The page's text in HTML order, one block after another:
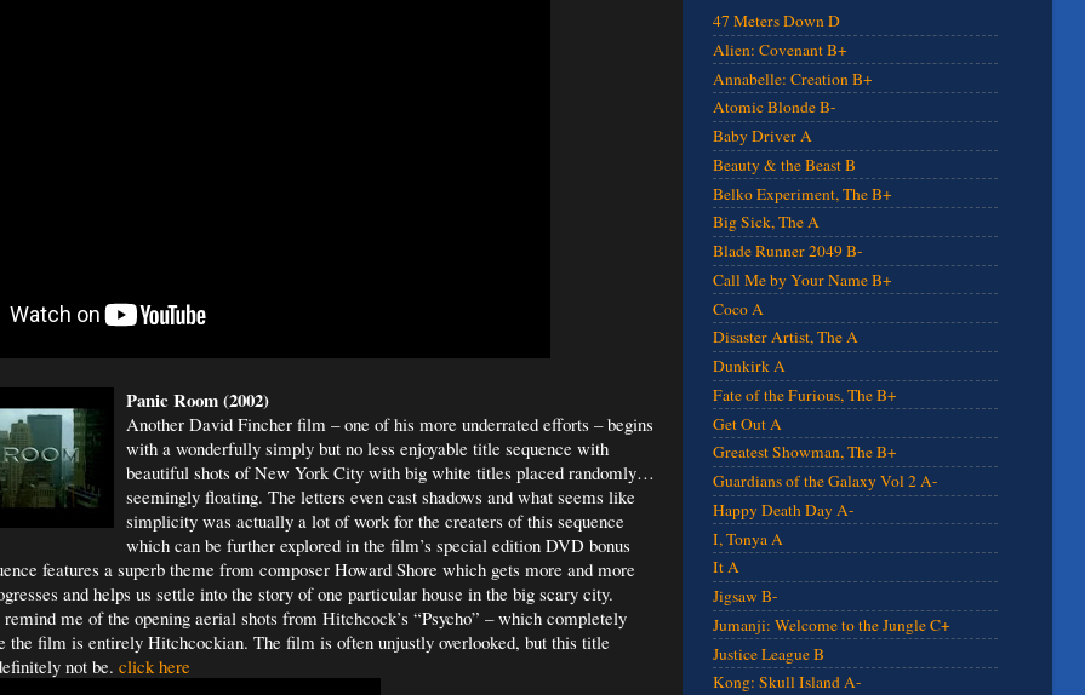
Panic Room (2002)
Another David Fincher film – one of his more underrated efforts – begins
with a wonderfully simply but no less enjoyable title sequence with
beautiful shots of New York City with big white titles placed randomly…
seemingly floating. The letters even cast shadows and what seems like
simplicity was actually a lot of work for the creaters of this sequence
which can be further explored in the film’s special edition DVD bonus
features a superb theme from composer Howard Shore which gets more and more
and helps us settle into the story of one particular house in the big scary city.
me of the opening aerial shots from Hitchcock’s “Psycho” – which completely
the film is entirely Hitchcockian. The film is often unjustly overlooked, but this title
not be. click here
47 Meters Down D
Alien: Covenant B+
Annabelle: Creation B+
Atomic Blonde B-
Baby Driver A
Beauty & the Beast B
Belko Experiment, The B+
Big Sick, The A
Blade Runner 2049 B-
Call Me by Your Name B+
Coco A
Disaster Artist, The A
Dunkirk A
Fate of the Furious, The B+
Get Out A
Greatest Showman, The B+
Guardians of the Galaxy Vol 2 A-
Happy Death Day A-
I, Tonya A
It A
Jigsaw B-
Jumanji: Welcome to the Jungle C+
Justice League B
Kong: Skull Island A-